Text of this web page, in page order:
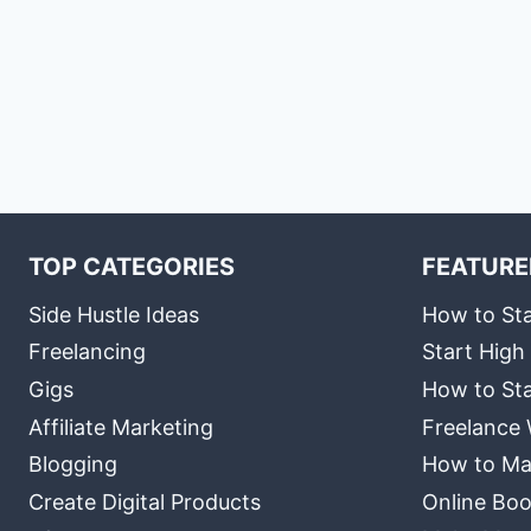
TOP CATEGORIES
Side Hustle Ideas
Freelancing
Gigs
Affiliate Marketing
Blogging
Create Digital Products
How to
Start High
How to
Freelance
How to
Online